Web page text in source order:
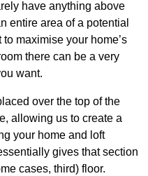
have anything above
entire area of a potential
maximise your home’s
there can be a very
want.
over the top of the
allowing us to create a
your home and loft
gives that section
cases, third) floor.